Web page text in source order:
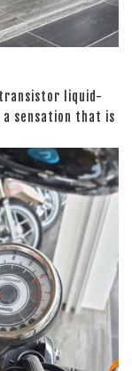
liquid-
a sensation that is